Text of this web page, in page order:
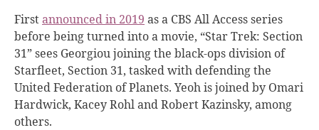
Firstannounced in 2019 as a CBS All Access series
before being turned into a movie, “Star Trek: Section
31” sees Georgiou joining the black-ops division of
Starfleet, Section 31, tasked with defending the
United Federation of Planets. Yeoh is joined by Omari
Hardwick, Kacey Rohl and Robert Kazinsky, among
others.